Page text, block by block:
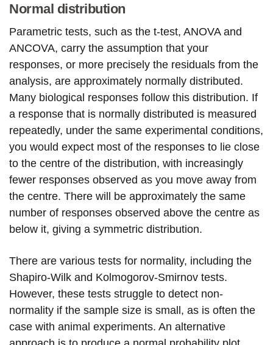
Normal distribution
Parametric tests, such as the t-test, ANOVA and
ANCOVA, carry the assumption that your
responses, or more precisely the residuals from the
analysis, are approximately normally distributed.
Many biological responses follow this distribution. If
a response that is normally distributed is measured
repeatedly, under the same experimental conditions,
you would expect most of the responses to lie close
to the centre of the distribution, with increasingly
fewer responses observed as you move away from
the centre. There will be approximately the same
number of responses observed above the centre as
below it, giving a symmetric distribution.
There are various tests for normality, including the
Shapiro-Wilk and Kolmogorov-Smirnov tests.
However, these tests struggle to detect non-
normality if the sample size is small, as is often the
case with animal experiments. An alternative